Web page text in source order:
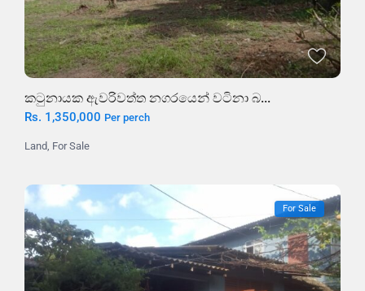
කටුනායක ඇවරිවත්ත නගරයෙන් වටිනා බ...
Rs. 1,350,000 Per perch
Land For Sale
For Sale